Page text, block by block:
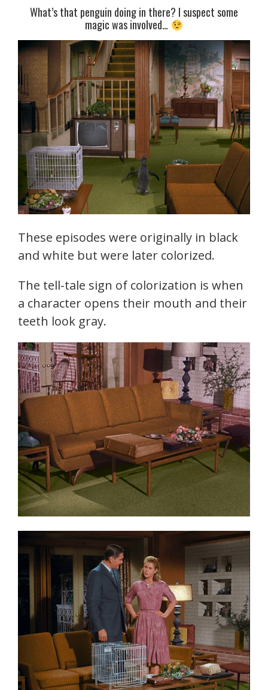
What’s that penguin doing in there? I suspect some
magic was involved…
These episodes were originally in black
and white but were later colorized.
The tell-tale sign of colorization is when
a character opens their mouth and their
teeth look gray.